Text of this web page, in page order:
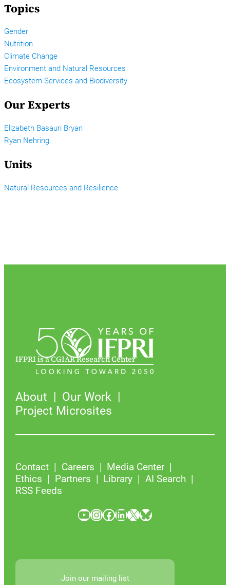
Topics
Gender
Nutrition
Climate Change
Environment and Natural Resources
Ecosystem Services and Biodiversity
Our Experts
Elizabeth Basauri Bryan
Ryan Nehring
Units
Natural Resources and Resilience
IFPRI is a CGIAR Research Center
About
Our Work
Project Microsites
Contact Careers
Media Center
Ethics
Partners Library
AI Search
RSS Feeds
YouTube InstagramFacebook LinkedIn X Bluesky
Join our mailing list